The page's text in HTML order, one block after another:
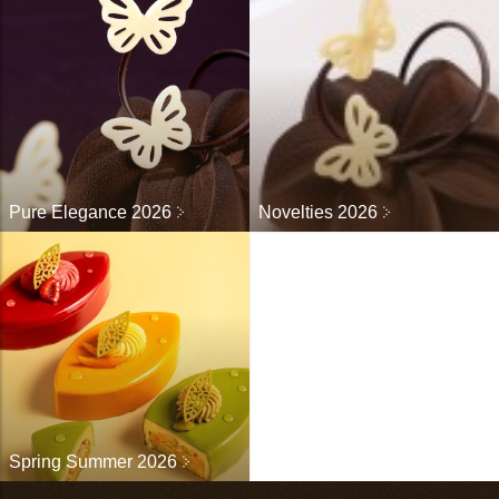
Pure Elegance 2026 Novelties 2026
Spring Summer 2026